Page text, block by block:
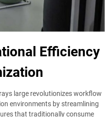
Efficiency
large revolutionizes workflow
environments by streamlining
that traditionally consume